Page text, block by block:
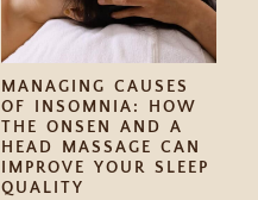
MANAGING CAUSES
OF INSOMNIA: HOW
THE ONSEN AND A
HEAD MASSAGE CAN
IMPROVE YOUR SLEEP
QUALITY